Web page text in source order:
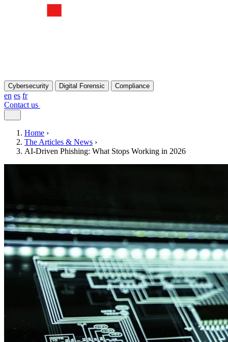
Cybersecurity Digital Forensic Compliance
en es fr
Contact us
Home ›
The Articles & News ›
AI-Driven Phishing: What Stops Working in 2026